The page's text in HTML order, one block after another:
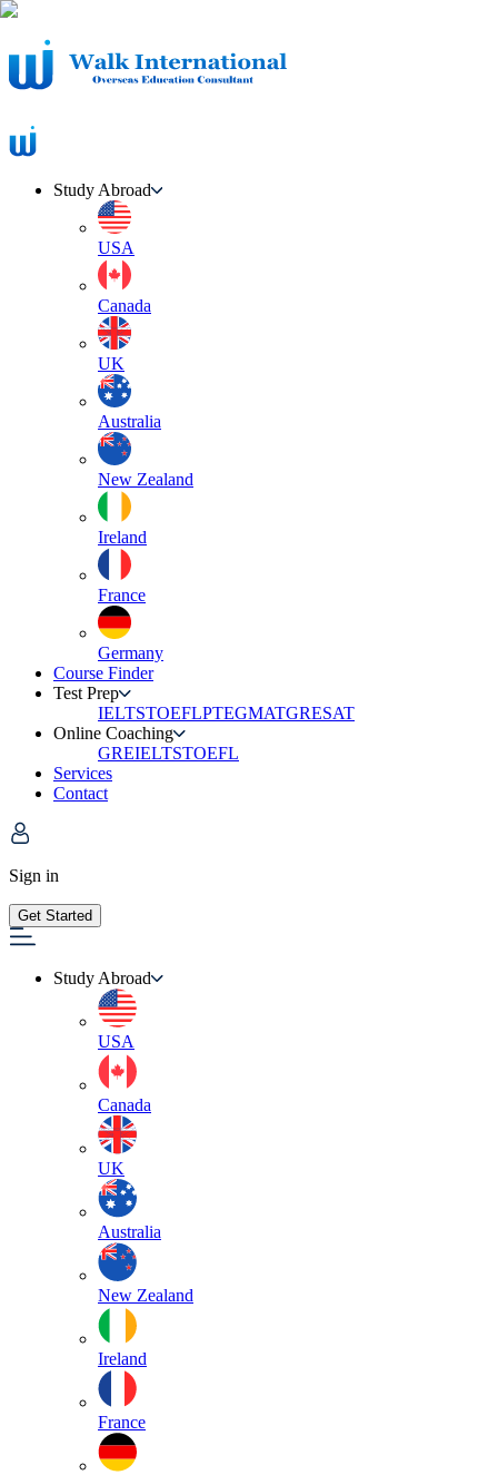
Study Abroad
USA
Canada
UK
Australia
New Zealand
Ireland
France
Germany
Course Finder
Test Prep
IELTSTOEFLPTEGMATGRESAT
Online Coaching
GREIELTSTOEFL
Services
Contact
Sign in
Get Started
Study Abroad
USA
Canada
UK
Australia
New Zealand
Ireland
France